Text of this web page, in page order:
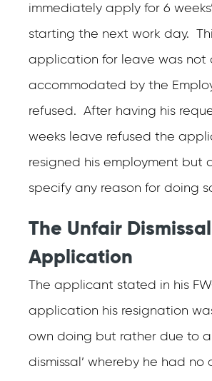
immediately apply for 6
starting the next work day.
application for leave was not
accommodated by the
refused. After having his
weeks leave refused the
resigned his employment but
specify any reason for doing
The Unfair Dismissal
Application
The applicant stated in his
application his resignation
own doing but rather due to a
dismissal’ whereby he had